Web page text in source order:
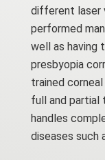
different laser
performed
well as having
presbyopia
trained
full and partial
handles
diseases such